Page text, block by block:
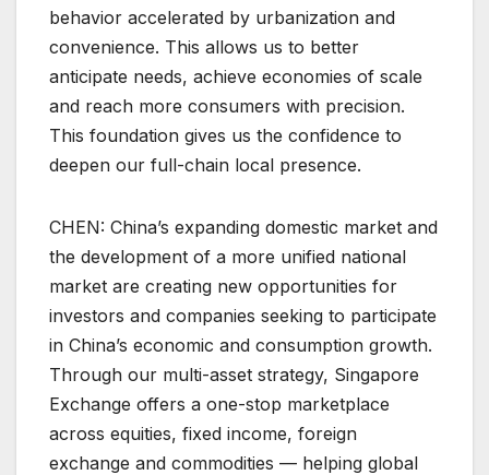
behavior accelerated by urbanization and
convenience. This allows us to better
anticipate needs, achieve economies of scale
and reach more consumers with precision.
This foundation gives us the confidence to
deepen our full-chain local presence.
CHEN: China’s expanding domestic market and
the development of a more unified national
market are creating new opportunities for
investors and companies seeking to participate
in China’s economic and consumption growth.
Through our multi-asset strategy, Singapore
Exchange offers a one-stop marketplace
across equities, fixed income, foreign
exchange and commodities — helping global